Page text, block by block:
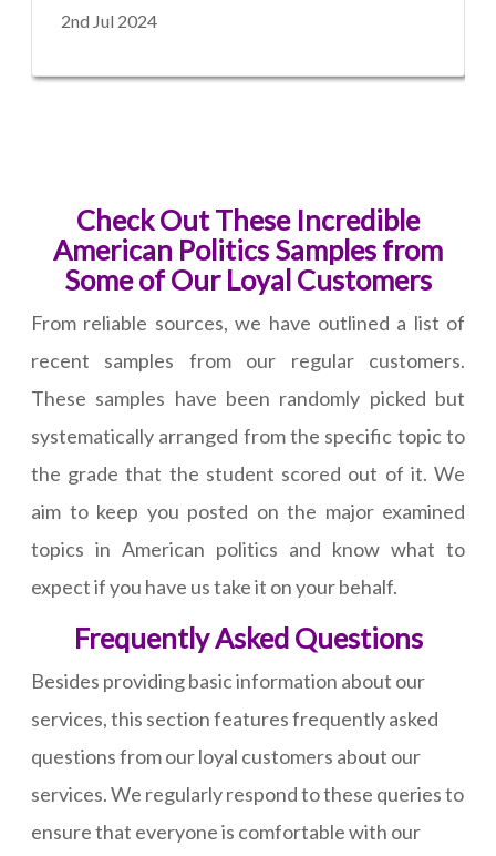
2nd Jul 2024
Check Out These Incredible
American Politics Samples from
Some of Our Loyal Customers
From reliable sources, we have outlined a list of
recent samples from our regular customers.
These samples have been randomly picked but
systematically arranged from the specific topic to
the grade that the student scored out of it. We
aim to keep you posted on the major examined
topics in American politics and know what to
expect if you have us take it on your behalf.
Frequently Asked Questions
Besides providing basic information about our
services, this section features frequently asked
questions from our loyal customers about our
services. We regularly respond to these queries to
ensure that everyone is comfortable with our